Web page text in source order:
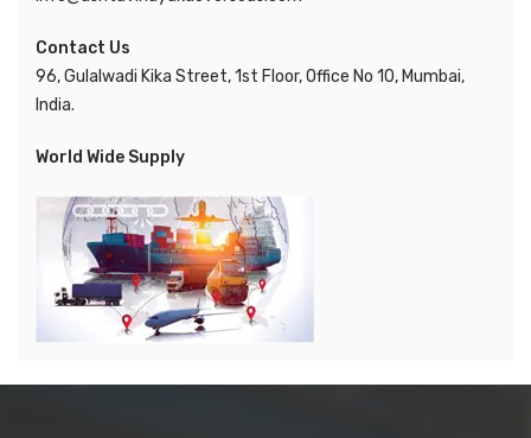
Contact Us
96, Gulalwadi Kika Street, 1st Floor, Office No 10, Mumbai,
India.
World Wide Supply